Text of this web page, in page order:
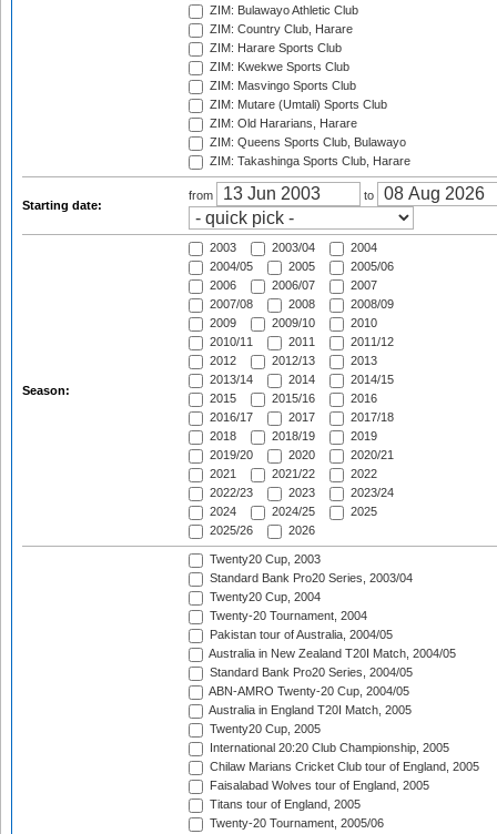
ZIM: Bulawayo Athletic Club
ZIM: Country Club, Harare
ZIM: Harare Sports Club
ZIM: Kwekwe Sports Club
ZIM: Masvingo Sports Club
ZIM: Mutare (Umtali) Sports Club
ZIM: Old Hararians, Harare
ZIM: Queens Sports Club, Bulawayo
ZIM: Takashinga Sports Club, Harare
Starting date:
from to
Season:
2003 2003/04
2004
2004/05
2005
2005/06
2006
2006/07
2007
2007/08
2008
2008/09
2009
2009/10
2010
2010/11
2011
2011/12
2012
2012/13
2013
2013/14
2014
2014/15
2015
2015/16
2016
2016/17
2017
2017/18
2018
2018/19
2019
2019/20
2020
2020/21
2021
2021/22
2022
2022/23
2023
2023/24
2024
2024/25
2025
2025/26
2026
Twenty20 Cup, 2003
Standard Bank Pro20 Series, 2003/04
Twenty20 Cup, 2004
Twenty-20 Tournament, 2004
Pakistan tour of Australia, 2004/05
Australia in New Zealand T20I Match, 2004/05
Standard Bank Pro20 Series, 2004/05
ABN-AMRO Twenty-20 Cup, 2004/05
Australia in England T20I Match, 2005
Twenty20 Cup, 2005
International 20:20 Club Championship, 2005
Chilaw Marians Cricket Club tour of England, 2005
Faisalabad Wolves tour of England, 2005
Titans tour of England, 2005
Twenty-20 Tournament, 2005/06